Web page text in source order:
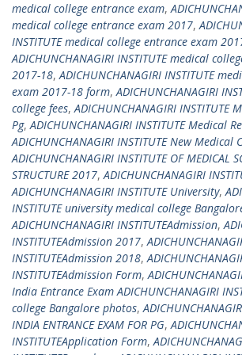
medical college entrance exam,
medical college entrance exam 2017,
INSTITUTE medical college entrance exam
ADICHUNCHANAGIRI INSTITUTE medical
2017-18,ADICHUNCHANAGIRI INSTITUTE
exam 2017-18 form,ADICHUNCHANAGIRI
college fees,ADICHUNCHANAGIRI INSTITUTE
Pg,ADICHUNCHANAGIRI INSTITUTE Medical
ADICHUNCHANAGIRI INSTITUTE New Medical
ADICHUNCHANAGIRI INSTITUTE OF MEDICAL
STRUCTURE 2017,ADICHUNCHANAGIRI
ADICHUNCHANAGIRI INSTITUTE University,
INSTITUTE university medical college
ADICHUNCHANAGIRI INSTITUTEAdmission,
INSTITUTEAdmission 2017,
INSTITUTEAdmission 2018,
INSTITUTEAdmission Form,
India Entrance Exam ADICHUNCHANAGIRI
college Bangalore photos,
INDIA ENTRANCE EXAM FOR PG,
INSTITUTEApplication Form,